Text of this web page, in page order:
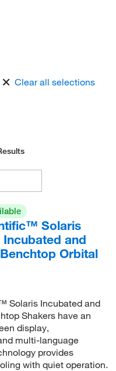
Clear all selections
Solaris
Incubated and
Orbital
Solaris Incubated and
Shakers have an
display,
multi-language
provides
with quiet operation.